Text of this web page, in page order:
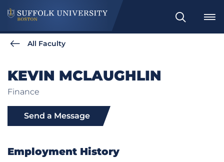
Search
All Faculty
KEVIN MCLAUGHLIN
Finance
Send a Message
Employment History